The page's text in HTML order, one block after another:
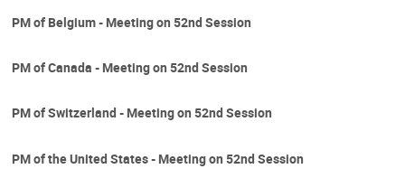
PM of Belgium - Meeting on 52nd Session
PM of Canada - Meeting on 52nd Session
PM of Switzerland - Meeting on 52nd Session
PM of the United States - Meeting on 52nd Session